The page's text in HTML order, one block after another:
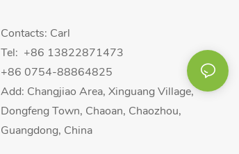
Contacts: Carl
Tel: +86 13822871473
+86 0754-88864825
Add: Changjiao Area, Xinguang Village,
Dongfeng Town, Chaoan, Chaozhou,
Guangdong, China